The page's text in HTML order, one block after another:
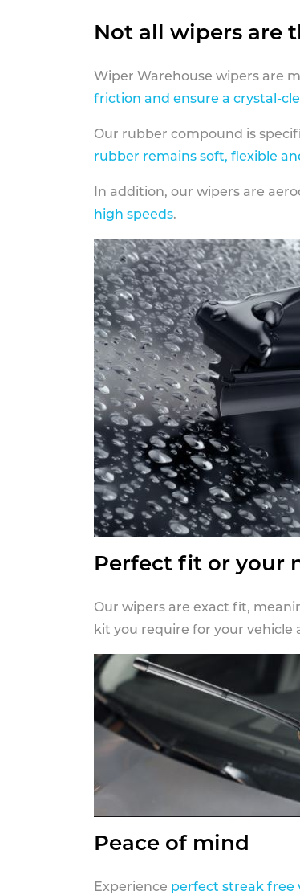
Not all wipers are
Wiper Warehouse wipers are
friction and ensure a crystal-
Our rubber compound is
rubber remains soft, flexible
In addition, our wipers are
high speeds.
Perfect fit or your
Our wipers are exact fit,
kit you require for your
Peace of mind
Experience perfect streak free